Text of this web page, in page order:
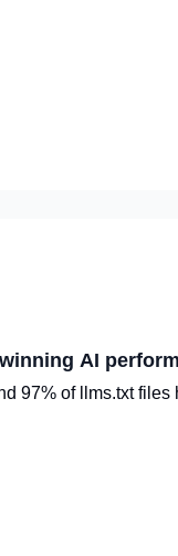
AI
97% of llms.txt